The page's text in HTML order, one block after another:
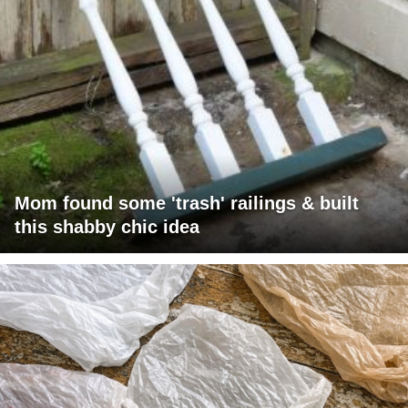
Mom found some 'trash' railings & built
this shabby chic idea